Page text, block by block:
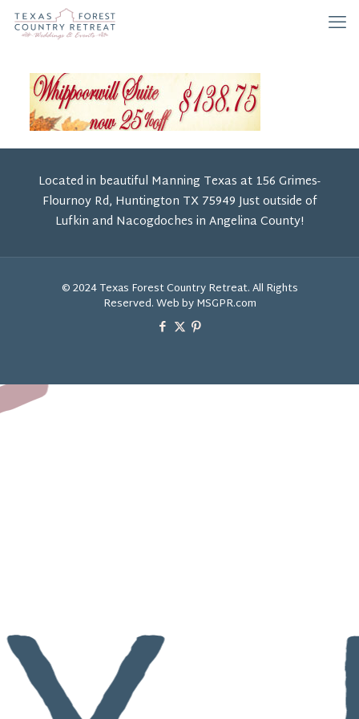
Located in beautiful Manning Texas at 156 Grimes-
Flournoy Rd, Huntington TX 75949 Just outside of
Lufkin and Nacogdoches in Angelina County!
© 2024 Texas Forest Country Retreat. All Rights
Reserved. Web by MSGPR.com